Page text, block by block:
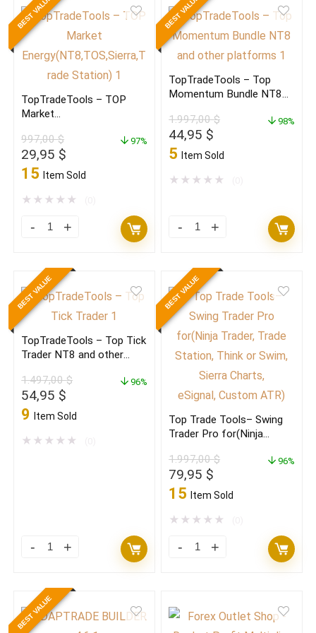
Top
Products
quantity
St,eS)
quantity
BEST VALUE
TopTradeTools – TOP
Market
de St.)
997,00$
Original
price
997,00 $.
29,95 $
price
29,95 $.
15 Item Sold
97%
★ ★ ★ ★ ★
TopTradeTools
Market
Energy(NT8,TOS,Sierra,Trade
St.)
quantity
BEST VALUE
TopTradeTools – Top
Momentum Bundle NT8
1.997,00$
Original
price
1.997,00 $.
44,95 $
price
44,95 $.
5 Item Sold
98%
★ ★ ★ ★ ★
TopTradeTools
Momentum
Bundle
NT8
and
other
platforms
quantity
BEST VALUE
TopTradeTools – Top Tick
Trader NT8 and other
1.497,00$
Original
price
1.497,00 $.
54,95 $
price
54,95 $.
9 Item Sold
96%
★ ★ ★ ★ ★
TopTradeTools
Tick
Trader
BEST VALUE
Top Trade Tools– Swing
Trader Pro for(Ninja
Think or Swim,
Sierra Charts,
eSignal, Custom ATR)
1.997,00$
Original
price
1.997,00 $.
79,95 $
price
79,95 $.
15 Item Sold
96%
★ ★ ★ ★ ★
Top
Swing
Trader
BEST VALUE